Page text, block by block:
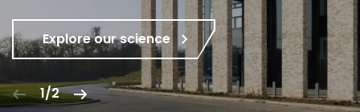
Explore our science
1/2